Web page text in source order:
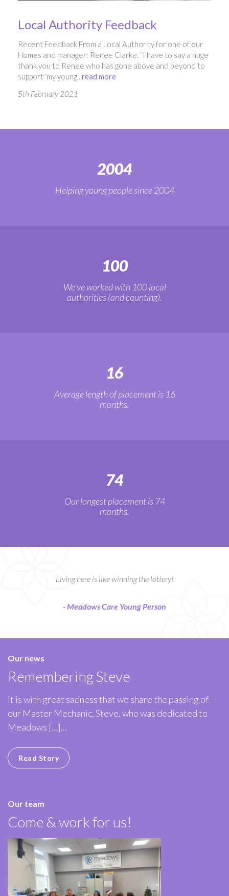
Local Authority Feedback
Recent Feedback From a Local Authority for one of our
Homes and manager: Renee Clarke. “I have to say a huge
thank you to Renee who has gone above and beyond to
support ‘my young...read more
5th February 2021
2004
Helping young people since 2004
100
We've worked with 100 local
authorities (and counting).
16
Average length of placement is 16
months.
74
Our longest placement is 74
months.
Living here is like winning the lottery!
- Meadows Care Young Person
Our news
Remembering Steve
It is with great sadness that we share the passing of
our Master Mechanic, Steve, who was dedicated to
Meadows […]...
Read Story
Our team
Come & work for us!